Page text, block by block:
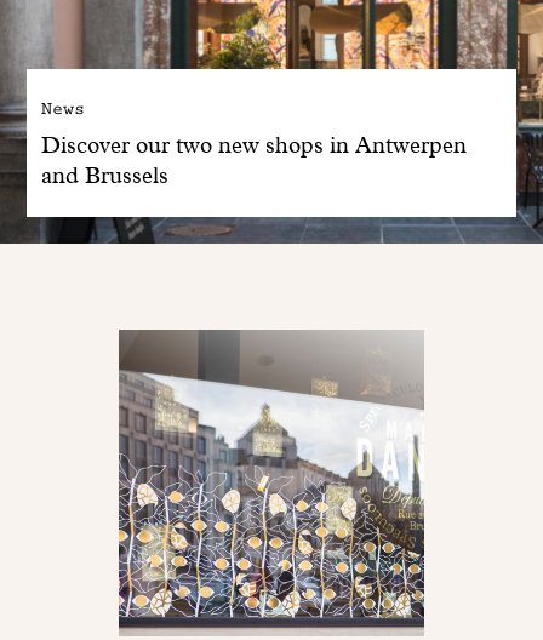
E-Shop
News
Discover our two new shops in Antwerpen
and Brussels